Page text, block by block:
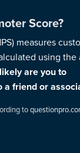
Score?
measures
using the
are you to
a friend or
to